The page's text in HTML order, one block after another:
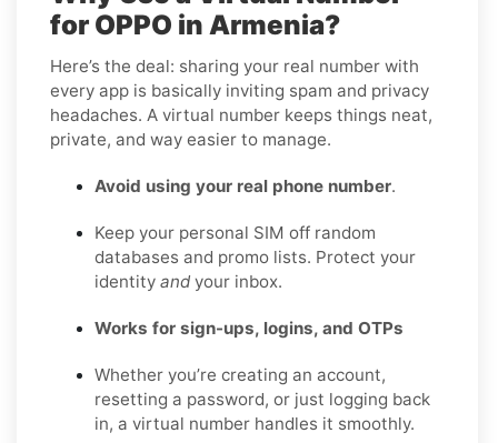
for OPPO in Armenia?
Here’s the deal: sharing your real number with
every app is basically inviting spam and privacy
headaches. A virtual number keeps things neat,
private, and way easier to manage.
Avoid using your real phone number.
Keep your personal SIM off random
databases and promo lists. Protect your
identity and your inbox.
Works for sign-ups, logins, and OTPs
Whether you’re creating an account,
resetting a password, or just logging back
in, a virtual number handles it smoothly.